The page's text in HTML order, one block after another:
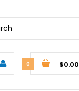
0 $0.00